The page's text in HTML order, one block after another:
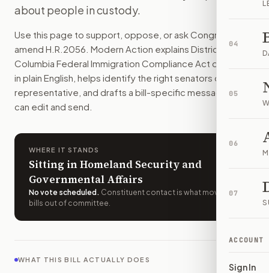
04
05
06
07
ACCOUNT
Sign In
D.C. could not keep local rules that block immigration-
Choose support, oppose, or ask for changes on Modern
Who should I contact aboutH.R. 2056?
Modern Action uses your location to route the action to
How does Modern Action help me act onH.R. 2056
Modern Action gives you bill-specific context, lets you
about people in custody.
Use this page to support, oppose, or ask Congress to
amend H.R.2056 . Modern Action explains District of
Columbia Federal Immigration Compliance Act of 2025
in plain English, helps identify the right senators or
representative, and drafts a bill-specific message you
can edit and send.
WHERE IT STANDS
Sitting in Homeland Security and
Governmental Affairs
No vote scheduled . Constituent contact is what moves
bills out of committee.
WHAT THIS BILL ACTUALLY DOES